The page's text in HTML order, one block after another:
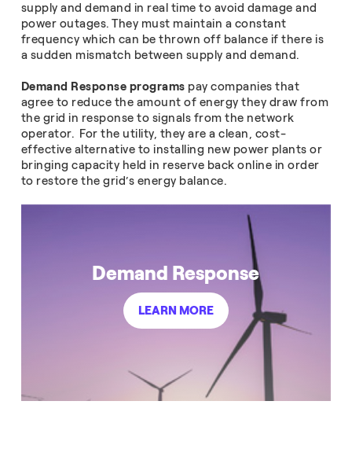
supply and demand in real time to avoid damage and
power outages. They must maintain a constant
frequency which can be thrown off balance if there is
a sudden mismatch between supply and demand.
Demand Response programs pay companies that
agree to reduce the amount of energy they draw from
the grid in response to signals from the network
operator. For the utility, they are a clean, cost-
effective alternative to installing new power plants or
bringing capacity held in reserve back online in order
to restore the grid’s energy balance.
Demand Response
LEARN MORE